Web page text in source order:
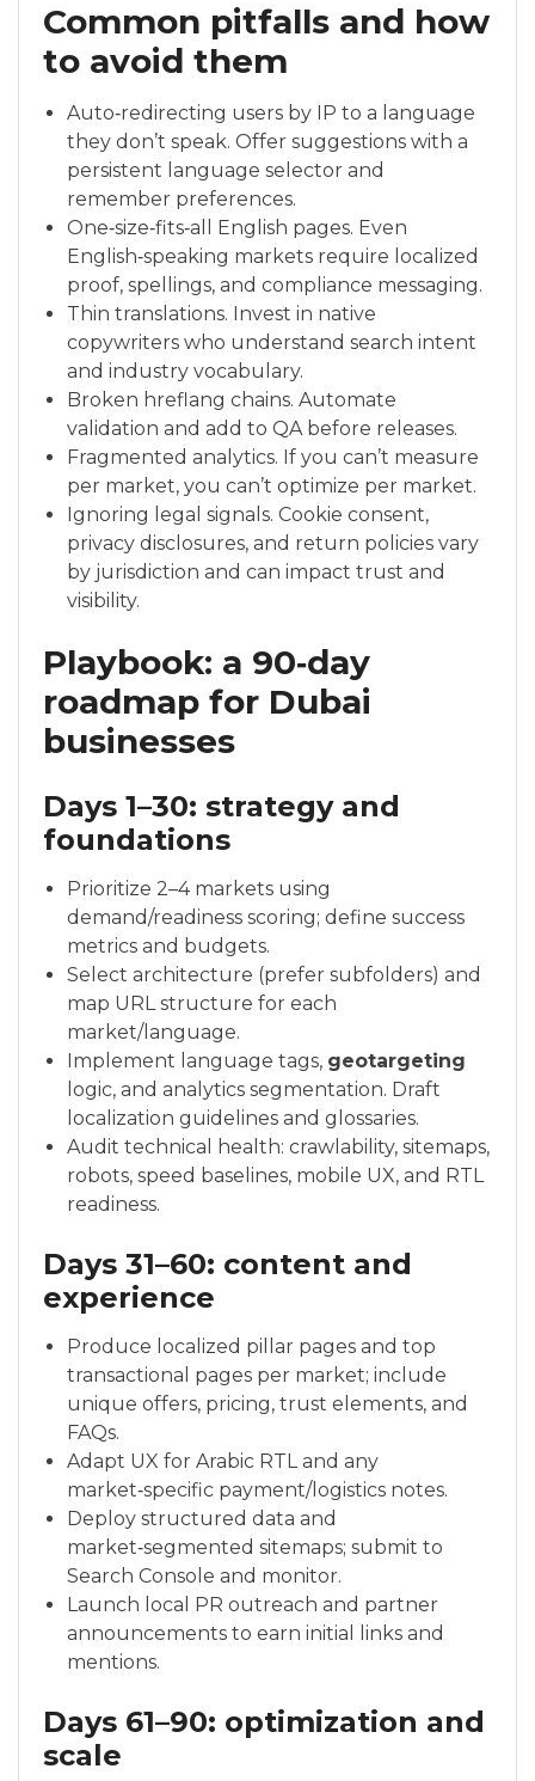
Common pitfalls and how
to avoid them
Auto‑redirecting users by IP to a language
they don’t speak. Offer suggestions with a
persistent language selector and
remember preferences.
One‑size‑fits‑all English pages. Even
English‑speaking markets require localized
proof, spellings, and compliance messaging.
Thin translations. Invest in native
copywriters who understand search intent
and industry vocabulary.
Broken hreflang chains. Automate
validation and add to QA before releases.
Fragmented analytics. If you can’t measure
per market, you can’t optimize per market.
Ignoring legal signals. Cookie consent,
privacy disclosures, and return policies vary
by jurisdiction and can impact trust and
visibility.
Playbook: a 90‑day
roadmap for Dubai
businesses
Days 1–30: strategy and
foundations
Prioritize 2–4 markets using
demand/readiness scoring; define success
metrics and budgets.
Select architecture (prefer subfolders) and
map URL structure for each
market/language.
Implement language tags, geotargeting
logic, and analytics segmentation. Draft
localization guidelines and glossaries.
Audit technical health: crawlability, sitemaps,
robots, speed baselines, mobile UX, and RTL
readiness.
Days 31–60: content and
experience
Produce localized pillar pages and top
transactional pages per market; include
unique offers, pricing, trust elements, and
FAQs.
Adapt UX for Arabic RTL and any
market‑specific payment/logistics notes.
Deploy structured data and
market‑segmented sitemaps; submit to
Search Console and monitor.
Launch local PR outreach and partner
announcements to earn initial links and
mentions.
Days 61–90: optimization and
scale